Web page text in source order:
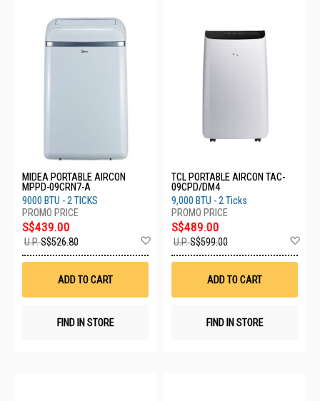
MIDEA PORTABLE AIRCON
MPPD-09CRN7-A
9000 BTU - 2 TICKS
S$439.00
U.P.S$526.80
Wish
ADD TO CART
FIND IN STORE
TCL PORTABLE AIRCON TAC-
09CPD/DM4
9,000 BTU - 2 Ticks
S$489.00
U.P.S$599.00
ADD TO CART
FIND IN STORE